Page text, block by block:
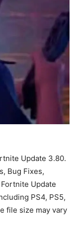
Update 3.80.
Bug Fixes,
Update
PS4, PS5,
file size may vary